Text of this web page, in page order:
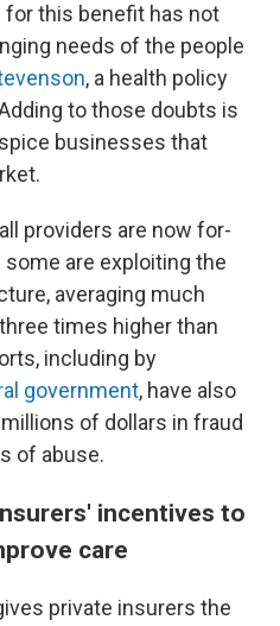
for this benefit has not
needs of the people
, a health policy
to those doubts is
businesses that
providers are now for-
are exploiting the
averaging much
times higher than
including by
government, have also
of dollars in fraud
of abuse.
incentives to
care
private insurers the